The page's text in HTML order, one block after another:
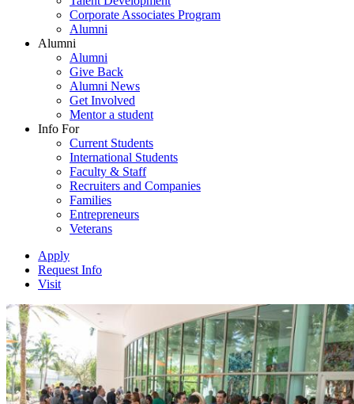
Corporate Associates Program
Alumni
Alumni
Alumni
Give Back
Alumni News
Get Involved
Mentor a student
Info For
Current Students
International Students
Faculty & Staff
Recruiters and Companies
Families
Entrepreneurs
Veterans
Apply
Request Info
Visit